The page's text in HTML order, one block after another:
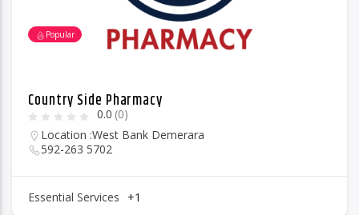
Popular
Country Side Pharmacy
0.0 (0)
Location :West Bank Demerara
592-263 5702
Essential Services +1